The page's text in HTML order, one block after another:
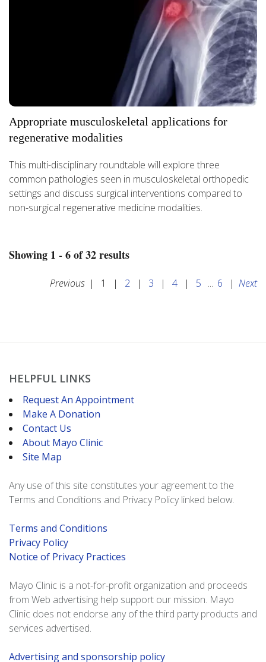
Appropriate musculoskeletal applications for
regenerative modalities
This multi-disciplinary roundtable will explore three
common pathologies seen in musculoskeletal orthopedic
settings and discuss surgical interventions compared to
non-surgical regenerative medicine modalities.
Showing 1 - 6 of 32 results
Previous | 1 | 2 | 3 | 4 | 5 ... 6 | Next
HELPFUL LINKS
Request An Appointment
Make A Donation
Contact Us
About Mayo Clinic
Site Map
Any use of this site constitutes your agreement to the
Terms and Conditions and Privacy Policy linked below.
Terms and Conditions
Privacy Policy
Notice of Privacy Practices
Mayo Clinic is a not-for-profit organization and proceeds
from Web advertising help support our mission. Mayo
Clinic does not endorse any of the third party products and
services advertised.
Advertising and sponsorship policy